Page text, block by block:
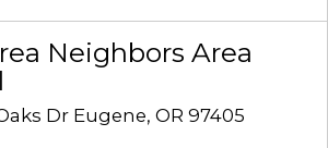
Neighbors Area
Dr Eugene, OR 97405